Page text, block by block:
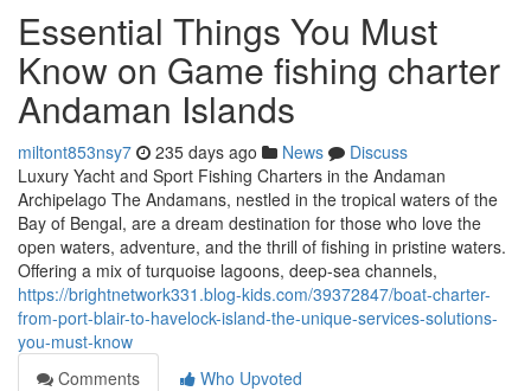
Essential Things You Must
Know on Game fishing charter
Andaman Islands
miltont853nsy7 235 days ago News
Discuss
Luxury Yacht and Sport Fishing Charters in the Andaman
Archipelago The Andamans, nestled in the tropical waters of the
Bay of Bengal, are a dream destination for those who love the
open waters, adventure, and the thrill of fishing in pristine waters.
Offering a mix of turquoise lagoons, deep-sea channels,
https://brightnetwork331.blog-kids.com/39372847/boat-charter-
from-port-blair-to-havelock-island-the-unique-services-solutions-
you-must-know
Comments
Who Upvoted